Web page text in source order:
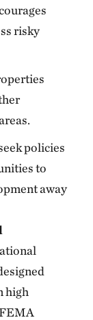
risky
policies
to
away
high